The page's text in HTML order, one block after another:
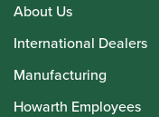
About Us
International Dealers
Manufacturing
Howarth Employees